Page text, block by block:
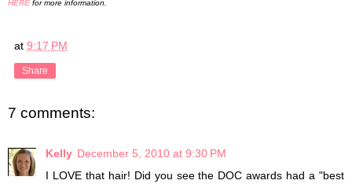
HERE for more information.
at 9:17 PM
Share
7 comments:
Kelly December 5, 2010 at 9:30 PM
I LOVE that hair! Did you see the DOC awards had a "best